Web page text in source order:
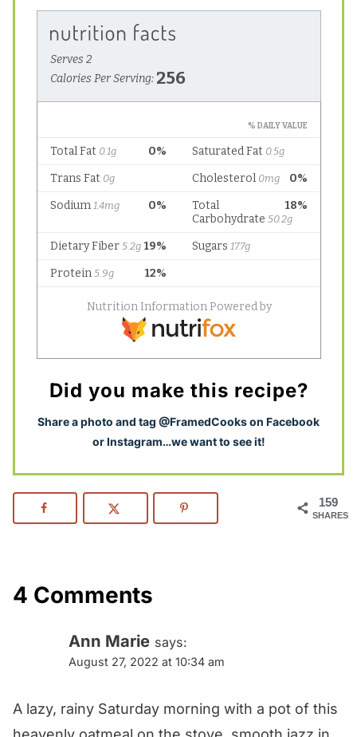
Did you make this recipe?
Share a photo and tag @FramedCooks on Facebook
or Instagram…we want to see it!
159
SHARES
4 Comments
Ann Marie says:
August 27, 2022 at 10:34 am
A lazy, rainy Saturday morning with a pot of this